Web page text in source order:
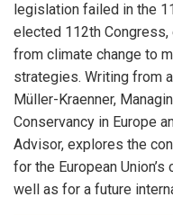
legislation failed in the
elected 112th
from climate change to
strategies. Writing from
Müller-Kraenner,
Conservancy in Europe
Advisor, explores the
for the European
well as for a future